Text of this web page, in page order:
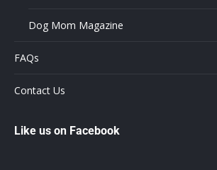
Dog Mom Magazine
FAQs
Contact Us
Like us on Facebook